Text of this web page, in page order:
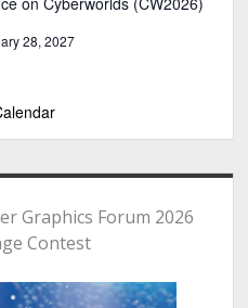
28, 2027
Graphics Forum 2026
Contest